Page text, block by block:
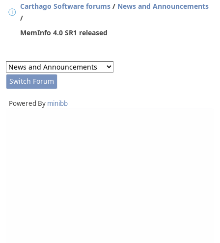
Carthago Software forums / News and Announcements
/
MemInfo 4.0 SR1 released
Powered By minibb